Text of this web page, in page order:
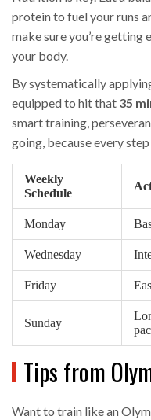
protein to fuel your runs
make sure you’re getting
your body.
By systematically
equipped to hit that 35
smart training,
going, because every
Weekly
Schedule
Monday
Wednesday
Friday
Sunday
Tips from
Want to train like an